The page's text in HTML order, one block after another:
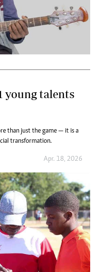
young talents
than just the game — it is a
transformation.
Apr. 18, 2026